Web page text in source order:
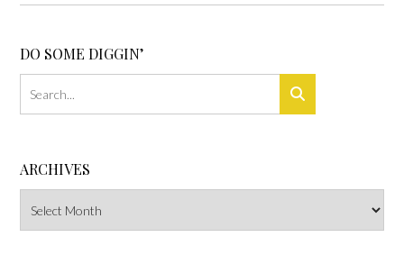
DO SOME DIGGIN’
ARCHIVES